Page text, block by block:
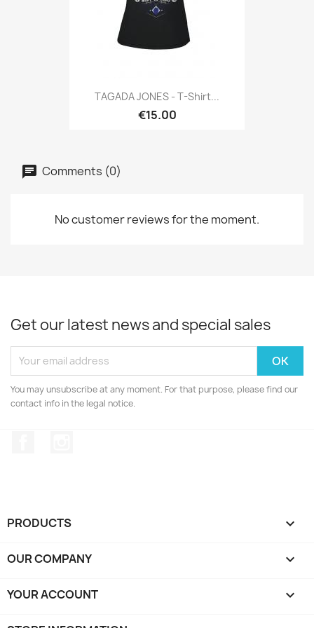
TAGADA JONES - T-Shirt...
€15.00
Comments (0)
No customer reviews for the moment.
Get our latest news and special sales
You may unsubscribe at any moment. For that purpose, please find our
contact info in the legal notice.
PRODUCTS 
OUR COMPANY 
YOUR ACCOUNT 